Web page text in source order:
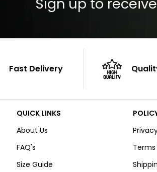
Sign up to
Fast Delivery
QUICK LINKS
About Us
FAQ's
Size Guide